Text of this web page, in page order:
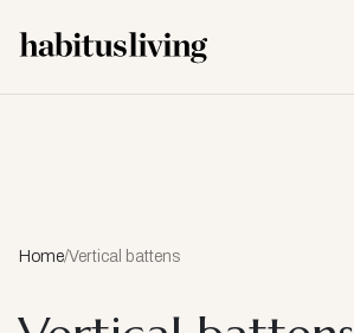
Home/Vertical battens